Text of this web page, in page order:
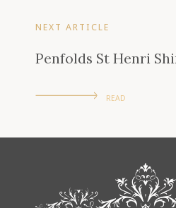
NEXT ARTICLE
Penfolds St Henri
READ